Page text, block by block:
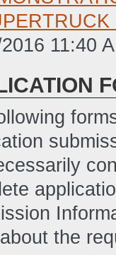
11:40
the